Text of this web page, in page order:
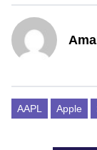
AAPL Apple